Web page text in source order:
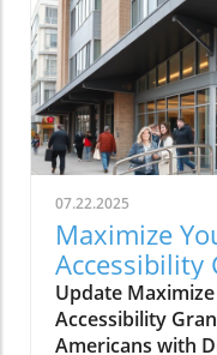
07.22.2025
Maximize
Accessibility
Update
Accessibility
Americans with